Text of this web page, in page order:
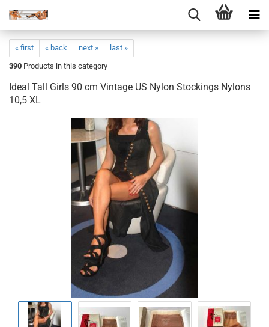
« first « back next »
last »
390 Products in this category
Ideal Tall Girls 90 cm Vintage US Nylon Stockings Nylons
10,5 XL